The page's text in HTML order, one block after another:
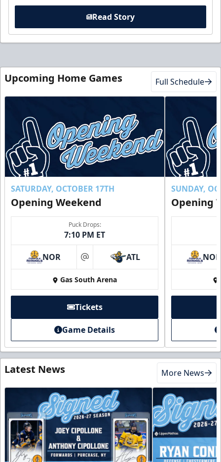
Read Story
Upcoming Home Games Full Schedule
SATURDAY, OCTOBER 17TH
Opening Weekend
Puck Drops:
7:10 PM ET
NOR at ATL
Gas South Arena
Tickets
Game Details
SUNDAY,
Opening
NOR
Latest News More News